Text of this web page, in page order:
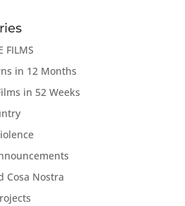
FILMS
in 12 Months
in 52 Weeks
Cosa Nostra